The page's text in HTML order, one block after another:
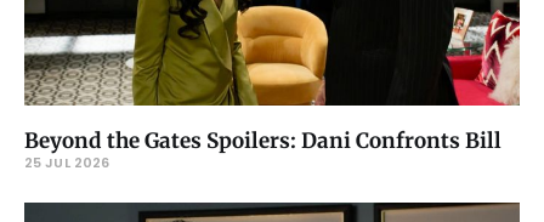
Beyond the Gates Spoilers: Dani Confronts Bill
25 JUL 2026